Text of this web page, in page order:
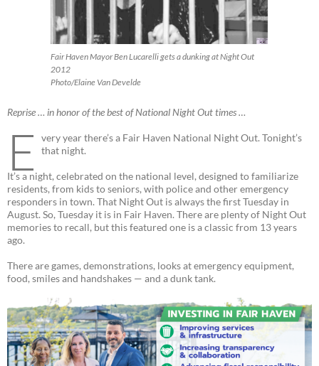
Fair Haven Mayor Ben Lucarelli gets a dunking at Night Out
2012
Photo/Elaine Van Develde
Reprise … in honor of the best of National Night Out times …
E
very year there’s a Fair Haven National Night Out. Tonight’s
that night.
It’s a night, celebrated on the national level, designed to familiarize
residents, from kids to seniors, with police and other emergency
responders in town. That Night Out is always the first Tuesday in
August. So, Tuesday it is in Fair Haven. There are plenty of Night Out
memories to recall, but this featured one is a classic from 13 years
ago.
There are games, demonstrations, looks at emergency equipment,
food, smiles and handshakes — and a dunk tank.